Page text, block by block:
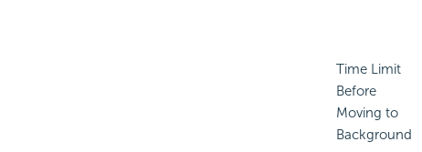
Time Limit
Before
Moving to
Background